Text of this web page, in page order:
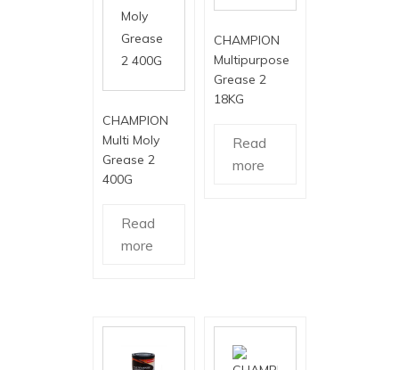
CHAMPION
Multi Moly
Grease 2
400G
Read
more
CHAMPION
Multipurpose
Grease 2
18KG
Read
more